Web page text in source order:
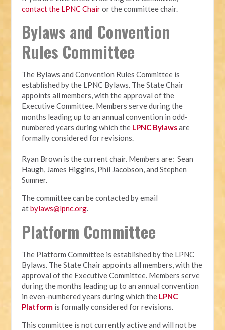
contact the LPNC Chairor the committee chair.
Bylaws and Convention
Rules Committee
The Bylaws and Convention Rules Committee is
established by the LPNC Bylaws. The State Chair
appoints all members, with the approval of the
Executive Committee. Members serve during the
months leading up to an annual convention in odd-
numbered years during which the LPNC Bylawsare
formally considered for revisions.
Ryan Brown is the current chair. Members are: Sean
Haugh, James Higgins, Phil Jacobson, and Stephen
Sumner.
The committee can be contacted by email
atbylaws@lpnc.org.
Platform Committee
The Platform Committee is established by the LPNC
Bylaws. The State Chair appoints all members, with the
approval of the Executive Committee. Members serve
during the months leading up to an annual convention
in even-numbered years during which the LPNC
Platform is formally considered for revisions.
This committee is not currently active and will not be